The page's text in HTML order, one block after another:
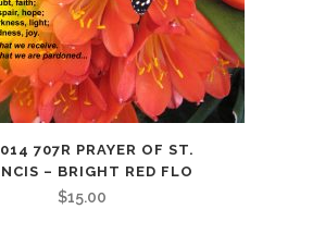
707R PRAYER OF ST.
– BRIGHT RED FLO
$15.00